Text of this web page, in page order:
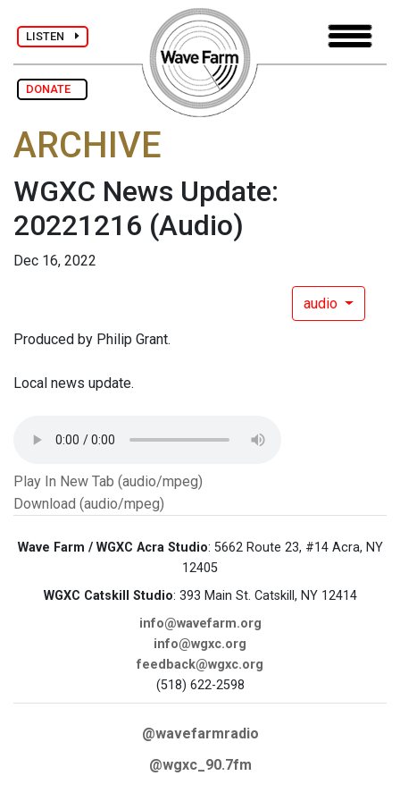
LISTEN
DONATE
ARCHIVE
WGXC News Update:
20221216 (Audio)
Dec 16, 2022
audio
Produced by Philip Grant.
Local news update.
Play In New Tab (audio/mpeg)
Download (audio/mpeg)
Wave Farm / WGXC Acra Studio: 5662 Route 23, #14 Acra, NY
12405
WGXC Catskill Studio: 393 Main St. Catskill, NY 12414
info@wavefarm.org
info@wgxc.org
feedback@wgxc.org
(518) 622-2598
@wavefarmradio
@wgxc_90.7fm